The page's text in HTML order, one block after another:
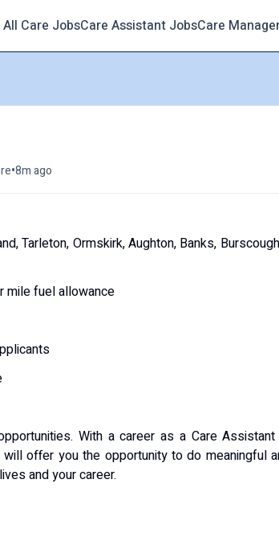
All Care JobsCare Assistant JobsCare
•8m ago
Tarleton, Ormskirk, Aughton, Banks,
mile fuel allowance
With a career as a Care
offer you the opportunity to do meaningful
and your career.